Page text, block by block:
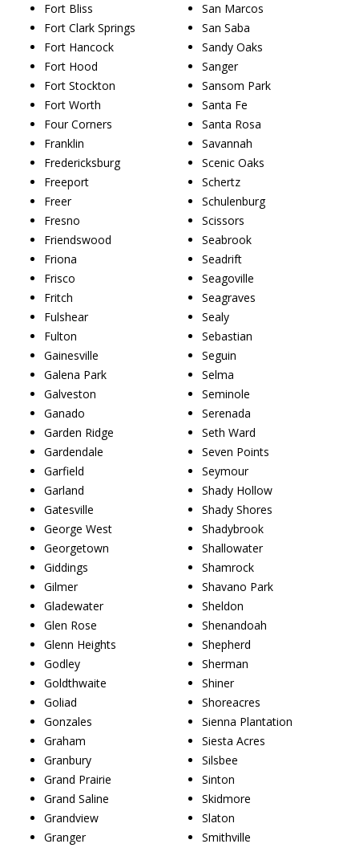
Fort Bliss
Fort Clark Springs
Fort Hancock
Fort Hood
Fort Stockton
Fort Worth
Four Corners
Franklin
Fredericksburg
Freeport
Freer
Fresno
Friendswood
Friona
Frisco
Fritch
Fulshear
Fulton
Gainesville
Galena Park
Galveston
Ganado
Garden Ridge
Gardendale
Garfield
Garland
Gatesville
George West
Georgetown
Giddings
Gilmer
Gladewater
Glen Rose
Glenn Heights
Godley
Goldthwaite
Goliad
Gonzales
Graham
Granbury
Grand Prairie
Grand Saline
Grandview
Granger
San Marcos
San Saba
Sandy Oaks
Sanger
Sansom Park
Santa Fe
Santa Rosa
Savannah
Scenic Oaks
Schertz
Schulenburg
Scissors
Seabrook
Seadrift
Seagoville
Seagraves
Sealy
Sebastian
Seguin
Selma
Seminole
Serenada
Seth Ward
Seven Points
Seymour
Shady Hollow
Shady Shores
Shadybrook
Shallowater
Shamrock
Shavano Park
Sheldon
Shenandoah
Shepherd
Sherman
Shiner
Shoreacres
Sienna Plantation
Siesta Acres
Silsbee
Sinton
Skidmore
Slaton
Smithville